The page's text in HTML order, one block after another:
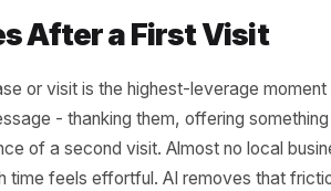
everything else. A well-maintained
highest-leverage free marketing
updates in seconds: give it your
post ready to publish. Platforms like
same session that produces your